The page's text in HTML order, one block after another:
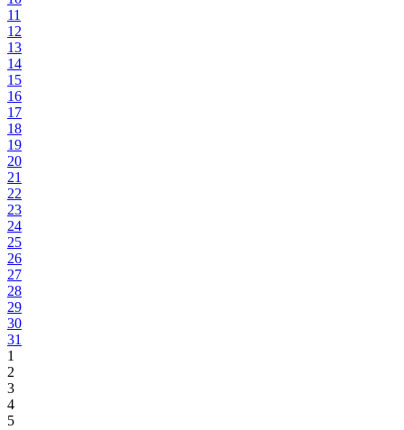
11
12
13
14
15
16
17
18
19
20
21
22
23
24
25
26
27
28
29
30
31
1
2
3
4
5